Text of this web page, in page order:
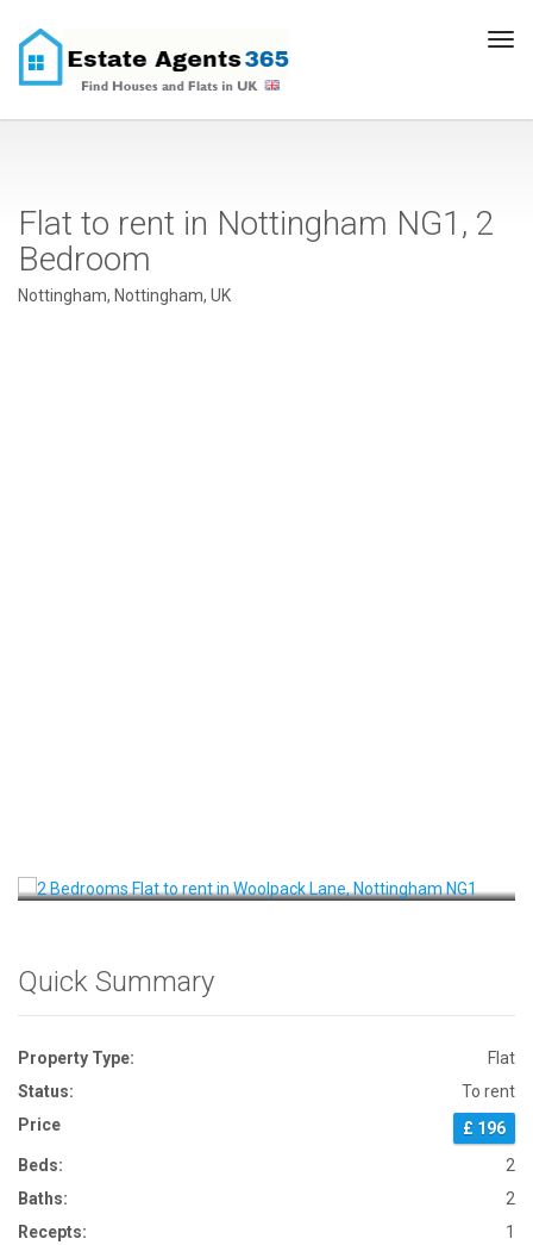
Flat to rent in Nottingham NG1, 2
Bedroom
Nottingham, Nottingham, UK
Quick Summary
Property Type:
Flat
Status:
To rent
Price
£ 196
Beds:
2
Baths:
2
Recepts:
1